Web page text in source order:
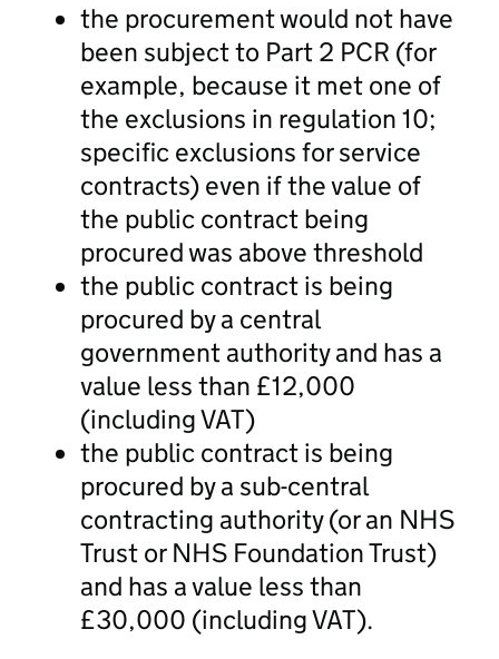
the procurement would not have
been subject to Part 2 PCR (for
example, because it met one of
the exclusions in regulation 10;
specific exclusions for service
contracts) even if the value of
the public contract being
procured was above threshold
the public contract is being
procured by a central
government authority and has a
value less than £12,000
(including VAT)
the public contract is being
procured by a sub-central
contracting authority (or an NHS
Trust or NHS Foundation Trust)
and has a value less than
£30,000 (including VAT).